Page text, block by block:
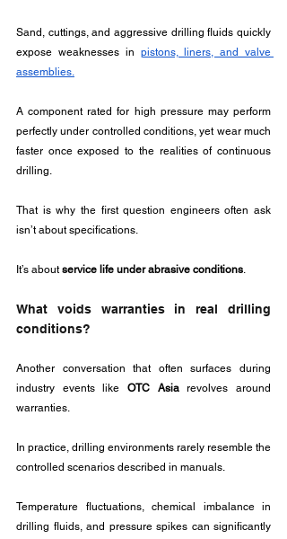
Sand, cuttings, and aggressive drilling fluids quickly
expose weaknesses in pistons, liners, and valve
assemblies.
A component rated for high pressure may perform
perfectly under controlled conditions, yet wear much
faster once exposed to the realities of continuous
drilling.
That is why the first question engineers often ask
isn’t about specifications.
It’s about service life under abrasive conditions.
What voids warranties in real drilling
conditions?
Another conversation that often surfaces during
industry events like OTC Asia revolves around
warranties.
In practice, drilling environments rarely resemble the
controlled scenarios described in manuals.
Temperature fluctuations, chemical imbalance in
drilling fluids, and pressure spikes can significantly